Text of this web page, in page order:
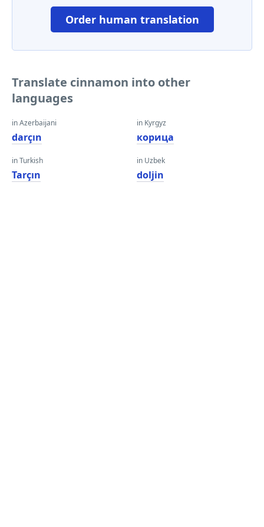
Order human translation
Translate cinnamon into other
languages
in Azerbaijani
darçın
in Turkish
Tarçın
in Kyrgyz
корица
in Uzbek
doljin